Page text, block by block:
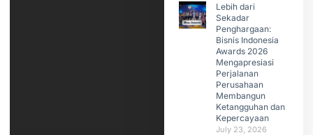
Lebih dari
Sekadar
Penghargaan:
Bisnis Indonesia
Awards 2026
Mengapresiasi
Perjalanan
Perusahaan
Membangun
Ketangguhan dan
Kepercayaan
July 23, 2026